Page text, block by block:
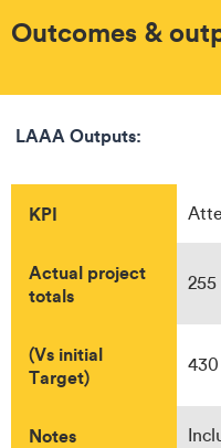
Outcomes &
LAAA Outputs:
KPI
Actual project
totals
255
(Vs initial
Target)
430
Notes